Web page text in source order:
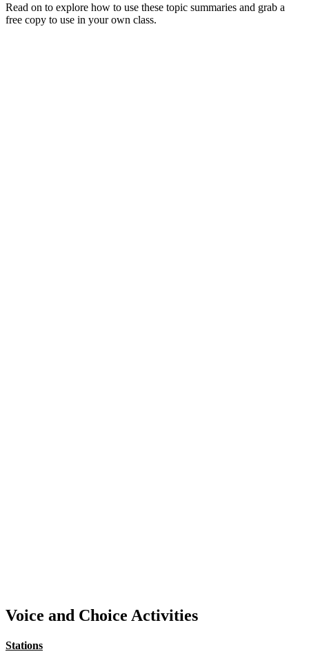
Read on to explore how to use these topic summaries and grab a
free copy to use in your own class.
Voice and Choice Activities
Stations